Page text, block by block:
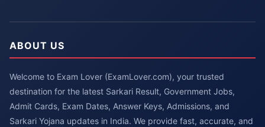
ABOUT US
Welcome to Exam Lover (ExamLover.com), your trusted
destination for the latest Sarkari Result, Government Jobs,
Admit Cards, Exam Dates, Answer Keys, Admissions, and
Sarkari Yojana updates in India. We provide fast, accurate, and